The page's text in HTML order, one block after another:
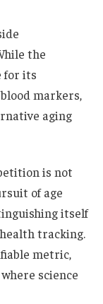
the
for its
markers,
aging
is not
of age
itself
tracking.
metric,
science